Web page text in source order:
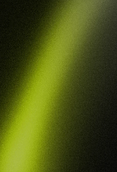
DISP
That
You for